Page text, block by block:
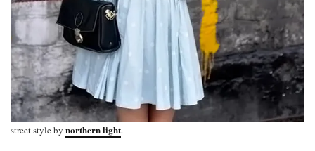
street style by northern light.